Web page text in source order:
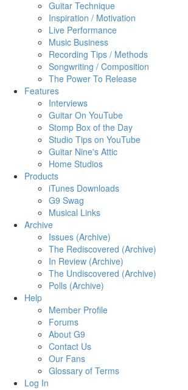
Guitar Technique
Inspiration / Motivation
Live Performance
Music Business
Recording Tips / Methods
Songwriting / Composition
The Power To Release
Features
Interviews
Guitar On YouTube
Stomp Box of the Day
Studio Tips on YouTube
Guitar Nine's Attic
Home Studios
Products
iTunes Downloads
G9 Swag
Musical Links
Archive
Issues (Archive)
The Rediscovered (Archive)
In Review (Archive)
The Undiscovered (Archive)
Polls (Archive)
Help
Member Profile
Forums
About G9
Contact Us
Our Fans
Glossary of Terms
Log In